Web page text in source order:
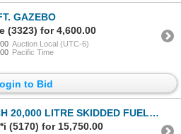
GAZEBO
(3323) for 4,600.00
Auction Local (UTC-6)
Pacific Time
to Bid
20,000 LITRE SKIDDED FUEL TANK
(5170) for 15,750.00